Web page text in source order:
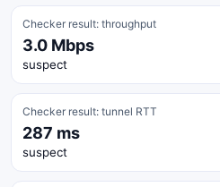
Checker result: throughput
3.0 Mbps
suspect
Checker result: tunnel RTT
287 ms
suspect